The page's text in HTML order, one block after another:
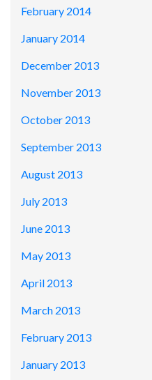
February 2014
January 2014
December 2013
November 2013
October 2013
September 2013
August 2013
July 2013
June 2013
May 2013
April 2013
March 2013
February 2013
January 2013